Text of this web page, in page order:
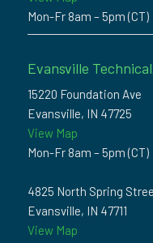
Mon-Fr 8am – 5pm (CT)
Evansville
15220 Foundation Ave
Evansville, IN 47725
View Map
Mon-Fr 8am – 5pm (CT)
4825 North Spring
Evansville, IN 47711
View Map